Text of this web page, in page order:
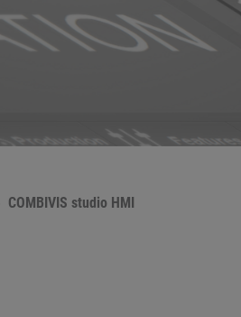
COMBIVIS studio HMI